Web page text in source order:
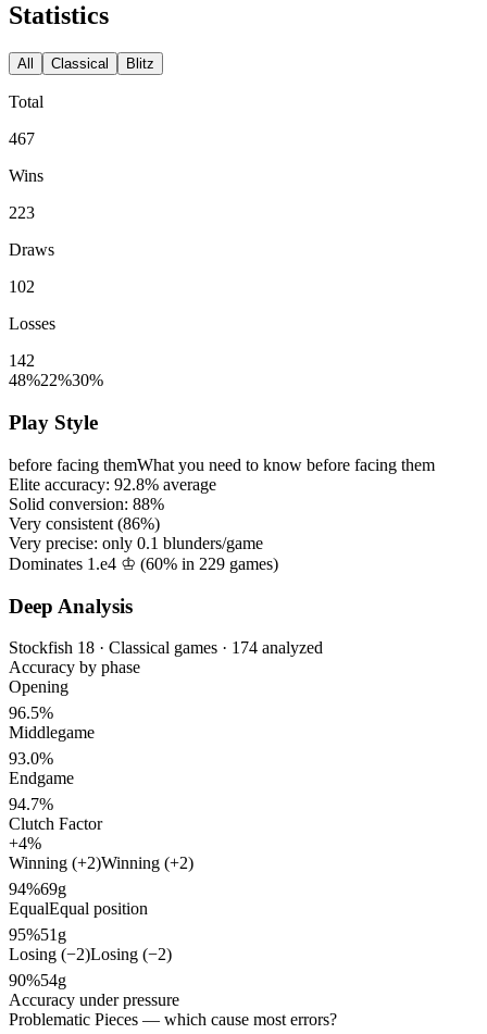
Statistics
All Classical Blitz
Total
467
Wins
223
Draws
102
Losses
142
48%22%30%
Play Style
before facing themWhat you need to know before facing them
Elite accuracy: 92.8% average
Solid conversion: 88%
Very consistent (86%)
Very precise: only 0.1 blunders/game
Dominates 1.e4 ♔ (60% in 229 games)
Deep Analysis
Stockfish 18 · Classical games · 174 analyzed
Accuracy by phase
Opening
96.5%
Middlegame
93.0%
Endgame
94.7%
Clutch Factor
+4%
Winning (+2)Winning (+2)
94%69g
EqualEqual position
95%51g
Losing (−2)Losing (−2)
90%54g
Accuracy under pressure
Problematic Pieces — which cause most errors?